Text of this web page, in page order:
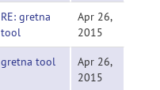
RE: gretna
tool
Apr 26,
2015
gretna tool
Apr 26,
2015